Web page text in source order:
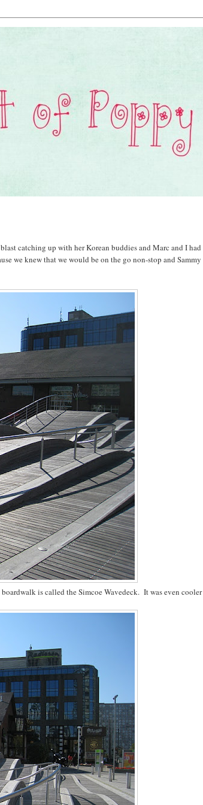
catching up with her Korean buddies and Marc and I had
we knew that we would be on the go non-stop and Sammy
is called the Simcoe Wavedeck. It was even cooler